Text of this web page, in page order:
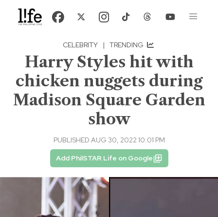
CELEBRITY | TRENDING
Harry Styles hit with
chicken nuggets during
Madison Square Garden
show
PUBLISHED AUG 30, 2022 10:01 PM
Add PhilSTAR Life on Google